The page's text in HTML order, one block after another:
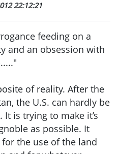
22:12:21
feeding on a
and an obsession with
of reality. After the
the U.S. can hardly be
is trying to make it’s
as possible. It
the use of the land